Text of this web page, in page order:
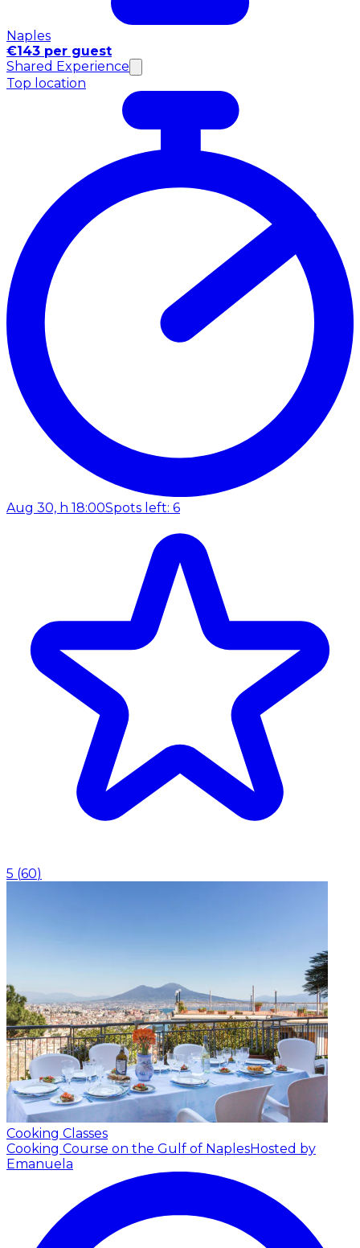
Naples
€143 per guest
Shared Experience
Top location
Aug 30, h 18:00Spots left: 6
5 (60)
Cooking Classes
Cooking Course on the Gulf of NaplesHosted by
Emanuela